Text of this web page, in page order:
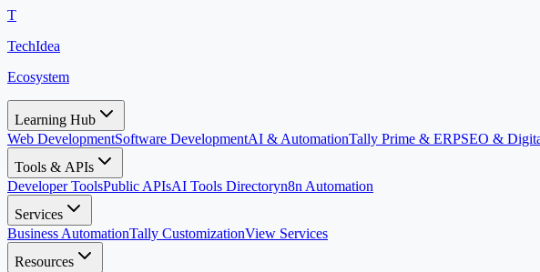
T
TechIdea
Ecosystem
Learning Hub
Web DevelopmentSoftware DevelopmentAI & AutomationTally Prime & ERPSEO &
Tools & APIs
Developer ToolsPublic APIsAI Tools Directoryn8n Automation
Services
Business AutomationTally CustomizationView Services
Resources